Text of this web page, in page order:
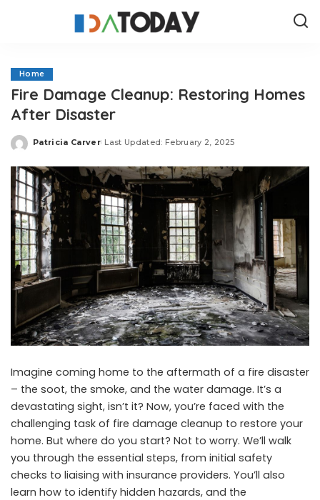
Home
Fire Damage Cleanup: Restoring Homes
After Disaster
Posted
Patricia Carver Last Updated: February 2, 2025
Imagine coming home to the aftermath of a fire disaster
– the soot, the smoke, and the water damage. It’s a
devastating sight, isn’t it? Now, you’re faced with the
challenging task of fire damage cleanup to restore your
home. But where do you start? Not to worry. We’ll walk
you through the essential steps, from initial safety
checks to liaising with insurance providers. You’ll also
learn how to identify hidden hazards, and the